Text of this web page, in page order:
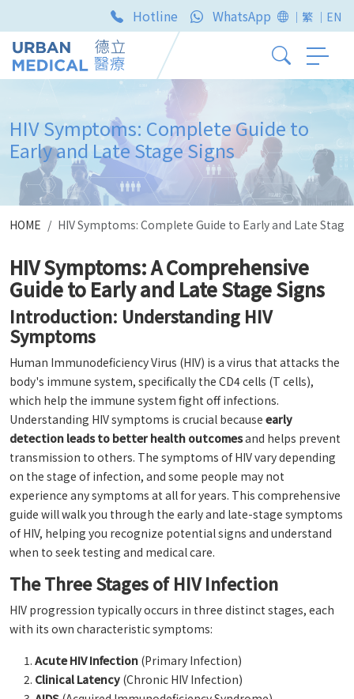
Hotline WhatsApp ｜繁 ｜EN
HIV Symptoms: Complete Guide to
Early and Late Stage Signs
HOME HIV Symptoms: Complete Guide to Early and Late Stage
HIV Symptoms: A Comprehensive
Guide to Early and Late Stage Signs
Introduction: Understanding HIV
Symptoms
Human Immunodeficiency Virus (HIV) is a virus that attacks the
body's immune system, specifically the CD4 cells (T cells),
which help the immune system fight off infections.
Understanding HIV symptoms is crucial because early
detection leads to better health outcomesand helps prevent
transmission to others. The symptoms of HIV vary depending
on the stage of infection, and some people may not
experience any symptoms at all for years. This comprehensive
guide will walk you through the early and late-stage symptoms
of HIV, helping you recognize potential signs and understand
when to seek testing and medical care.
The Three Stages of HIV Infection
HIV progression typically occurs in three distinct stages, each
with its own characteristic symptoms:
Acute HIV Infection (Primary Infection)
Clinical Latency (Chronic HIV Infection)